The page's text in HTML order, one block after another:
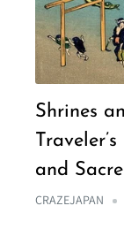
Shrines
and
CRAZEJAPAN